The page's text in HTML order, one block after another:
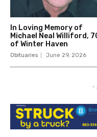
In Loving Memory of
Michael Neal Williford,
of Winter Haven
Obituaries June 29, 2026
-